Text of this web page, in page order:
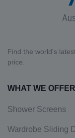
Find the world's
price.
WHAT WE OFFER
Shower Screens
Wardrobe Sliding